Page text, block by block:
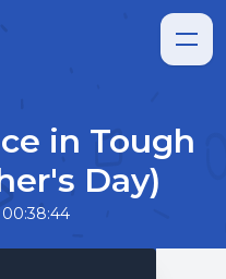
in Tough
Day)
00:38:44